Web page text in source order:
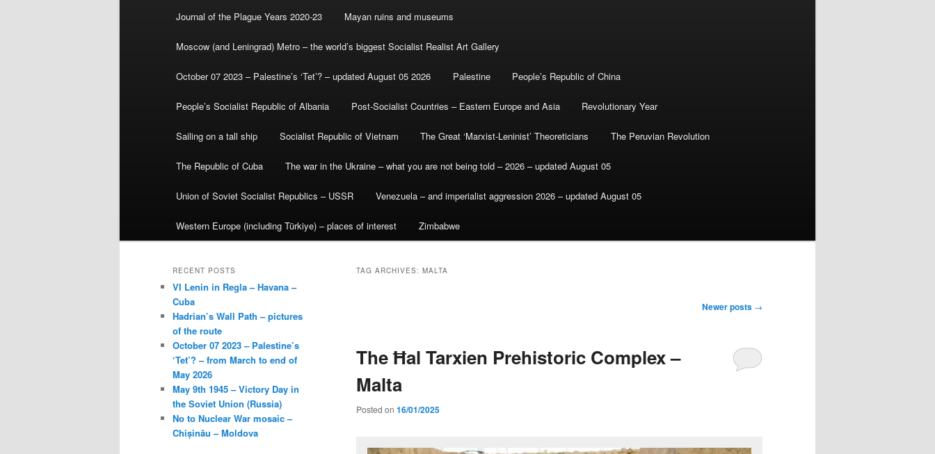
Journal of the Plague Years 2020-23 Mayan ruins and museums
Moscow (and Leningrad) Metro – the world’s biggest Socialist Realist Art Gallery
October 07 2023 – Palestine’s ‘Tet’? – updated August 05 2026 Palestine People’s Republic of China
People’s Socialist Republic of Albania Post-Socialist Countries – Eastern Europe and Asia Revolutionary Year
Sailing on a tall ship Socialist Republic of Vietnam The Great ‘Marxist-Leninist’ Theoreticians The Peruvian Revolution
The Republic of Cuba The war in the Ukraine – what you are not being told – 2026 – updated August 05
Union of Soviet Socialist Republics – USSR Venezuela – and imperialist aggression 2026 – updated August 05
Western Europe (including Türkiye) – places of interest Zimbabwe
TAG ARCHIVES: MALTA
Newer posts →
The Ħal Tarxien Prehistoric Complex –
Malta
Posted on 16/01/2025
RECENT POSTS
VI Lenin in Regla – Havana –
Cuba
Hadrian’s Wall Path – pictures
of the route
October 07 2023 – Palestine’s
‘Tet’? – from March to end of
May 2026
May 9th 1945 – Victory Day in
the Soviet Union (Russia)
No to Nuclear War mosaic –
Chișinău – Moldova